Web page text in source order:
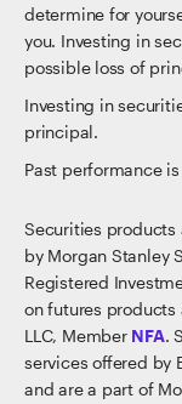
determine for
you. Investing in
possible loss of
Investing in
principal.
Past performance
Securities products
by Morgan Stanley
Registered
on futures products
LLC, Member NFA.
services offered by
and are a part of